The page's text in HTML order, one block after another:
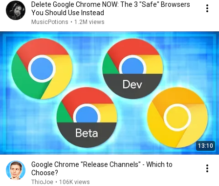
Delete Google Chrome NOW: The 3 "Safe" Browsers
You Should Use Instead
MusicPotions • 1.2M views
13:10
Google Chrome "Release Channels" - Which to
Choose?
ThioJoe • 106K views